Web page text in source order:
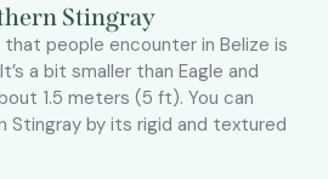
Stingray
people encounter in Belize is
a bit smaller than Eagle and
1.5 meters (5 ft). You can
Stingray by its rigid and textured